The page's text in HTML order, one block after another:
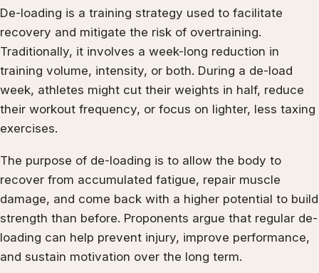
De-loading is a training strategy used to facilitate
recovery and mitigate the risk of overtraining.
Traditionally, it involves a week-long reduction in
training volume, intensity, or both. During a de-load
week, athletes might cut their weights in half, reduce
their workout frequency, or focus on lighter, less taxing
exercises.
The purpose of de-loading is to allow the body to
recover from accumulated fatigue, repair muscle
damage, and come back with a higher potential to build
strength than before. Proponents argue that regular de-
loading can help prevent injury, improve performance,
and sustain motivation over the long term.